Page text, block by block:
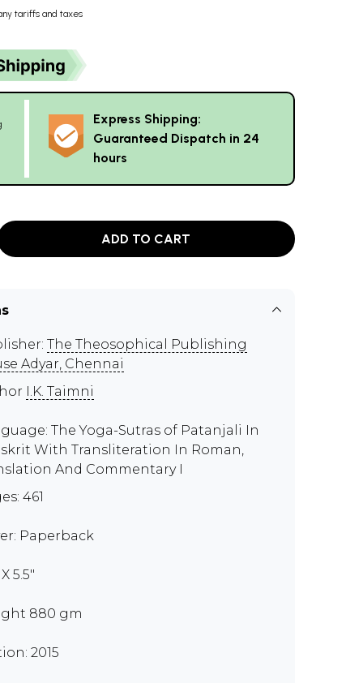
tariffs and taxes
Express Shipping:
Guaranteed Dispatch in 24
hours
ADD TO CART
The Theosophical Publishing
Adyar, Chennai
I.K. Taimni
The Yoga-Sutras of Patanjali In
With Transliteration In Roman,
And Commentary I
461
Paperback
5.5"
880 gm
2015